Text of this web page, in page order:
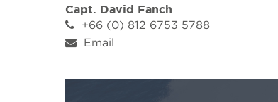
Capt. David Fanch
+66 (0) 812 6753 5788
Email